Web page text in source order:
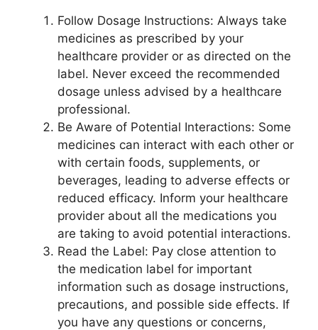
Follow Dosage Instructions: Always take
medicines as prescribed by your
healthcare provider or as directed on the
label. Never exceed the recommended
dosage unless advised by a healthcare
professional.
Be Aware of Potential Interactions: Some
medicines can interact with each other or
with certain foods, supplements, or
beverages, leading to adverse effects or
reduced efficacy. Inform your healthcare
provider about all the medications you
are taking to avoid potential interactions.
Read the Label: Pay close attention to
the medication label for important
information such as dosage instructions,
precautions, and possible side effects. If
you have any questions or concerns,